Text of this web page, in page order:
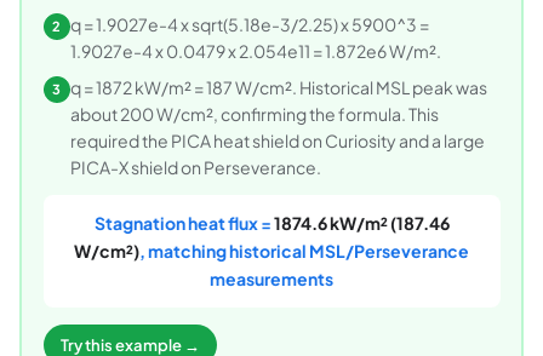
2
q = 1.9027e-4 x sqrt(5.18e-3/2.25) x 5900^3 =
1.9027e-4 x 0.0479 x 2.054e11 = 1.872e6 W/m².
3 q = 1872 kW/m² = 187 W/cm². Historical MSL peak was
about 200 W/cm², confirming the formula. This
required the PICA heat shield on Curiosity and a large
PICA-X shield on Perseverance.
Stagnation heat flux =1874.6 kW/m² (187.46
W/cm²), matching historical MSL/Perseverance
measurements
Try this example →